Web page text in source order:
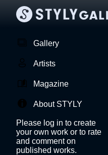
Gallery
Artists
Magazine
About STYLY
Please log in to create
your own work or to rate
and comment on
published works.